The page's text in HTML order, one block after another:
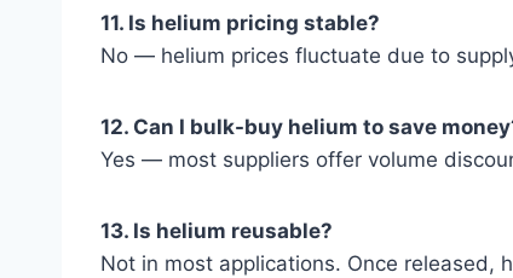
11. Is helium pricing stable?
No — helium prices fluctuate due to
12. Can I bulk-buy helium to save
Yes — most suppliers offer volume
13. Is helium reusable?
Not in most applications. Once released,